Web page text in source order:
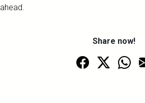
ahead.
Share now!